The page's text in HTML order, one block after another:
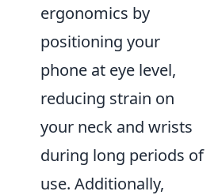
ergonomics by
positioning your
phone at eye level,
reducing strain on
your neck and wrists
during long periods of
use. Additionally,